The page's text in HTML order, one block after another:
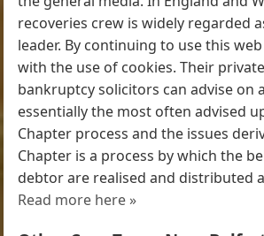
recoveries crew is widely regarded
leader. By continuing to use this
with the use of cookies. Their
bankruptcy solicitors can advise on
essentially the most often advised
Chapter process and the issues
Chapter is a process by which the
debtor are realised and distributed
Read more here »